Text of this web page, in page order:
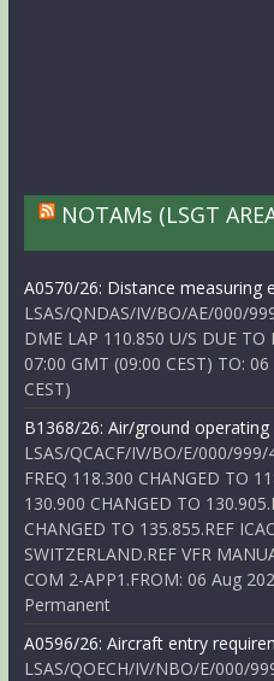
NOTAMs (LSGT
A0570/26: Distance measuring
LSAS/QNDAS/IV/BO/AE/000/
DME LAP 110.850 U/S DUE
07:00 GMT (09:00 CEST) TO:
CEST)
B1368/26: Air/ground
LSAS/QCACF/IV/BO/E/000/
FREQ 118.300 CHANGED TO
130.900 CHANGED TO
CHANGED TO 135.855.REF
SWITZERLAND.REF VFR
COM 2-APP1.FROM: 06 Aug
Permanent
A0596/26: Aircraft entry
LSAS/QOECH/IV/NBO/E/000/